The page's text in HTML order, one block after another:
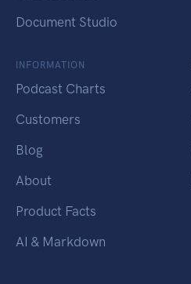
Document Studio
INFORMATION
Podcast Charts
Customers
Blog
About
Product Facts
AI & Markdown